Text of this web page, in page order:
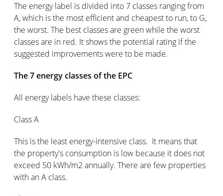
The energy label is divided into 7 classes ranging from
A, which is the most efficient and cheapest to run, to G,
the worst. The best classes are green while the worst
classes are in red. It shows the potential rating if the
suggested improvements were to be made.
The 7 energy classes of the EPC
All energy labels have these classes:
Class A
This is the least energy-intensive class. It means that
the property's consumption is low because it does not
exceed 50 kWh/m2 annually. There are few properties
with an A class.